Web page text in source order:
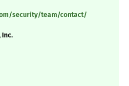
security/team/contact/
Inc.